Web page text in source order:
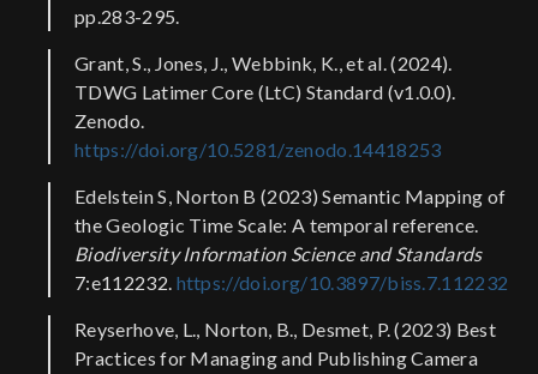
pp.283-295.
Grant, S., Jones, J., Webbink, K., et al. (2024).
TDWG Latimer Core (LtC) Standard (v1.0.0).
Zenodo.
https://doi.org/10.5281/zenodo.14418253
Edelstein S, Norton B (2023) Semantic Mapping of
the Geologic Time Scale: A temporal reference.
Biodiversity Information Science and Standards
7:e112232. https://doi.org/10.3897/biss.7.112232
Reyserhove, L., Norton, B., Desmet, P. (2023) Best
Practices for Managing and Publishing Camera